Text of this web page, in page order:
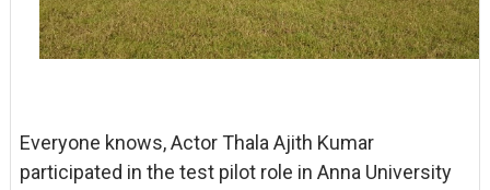
Everyone knows, Actor Thala Ajith Kumar
participated in the test pilot role in Anna University